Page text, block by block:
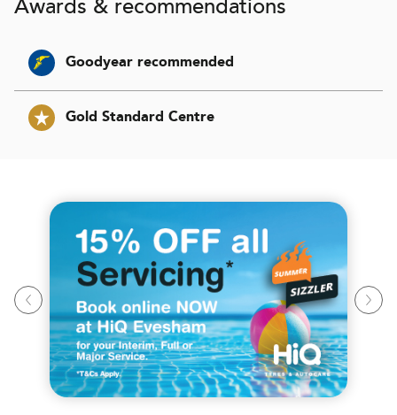
Awards & recommendations
Goodyear recommended
Gold Standard Centre